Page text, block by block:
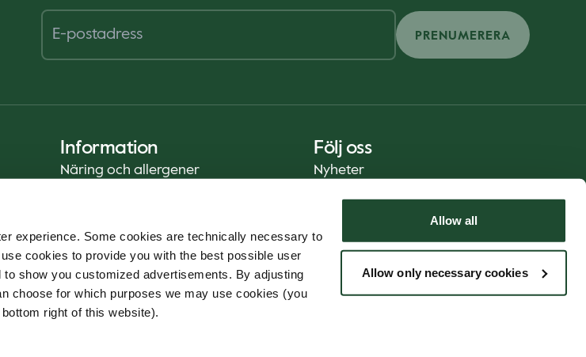
experience. Some cookies are technically necessary to
cookies to provide you with the best possible user
show you customized advertisements. By adjusting
choose for which purposes we may use cookies (you
right of this website).
Allow all
Allow only necessary cookies
PRENUMERERA
Information
Näring och allergener
Hållbarhetsrapport (ENG)
Livsmedelssäkerhet
Användarvillkor - App
Whistleblowerservice
Följ oss
Nyheter